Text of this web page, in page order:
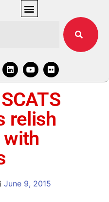
relish
June 9, 2015